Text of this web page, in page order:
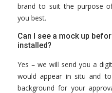
brand to suit the purpose
you best.
Can I see a mock up
installed?
Yes – we will send you a
would appear in situ and
background for your